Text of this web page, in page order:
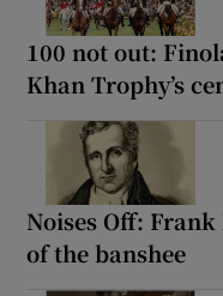
100 not out:
Khan Trophy’s
Noises Off:
of the banshee